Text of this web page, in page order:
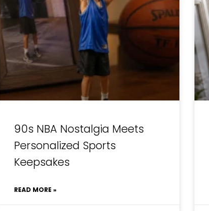
90s NBA Nostalgia Meets
Personalized Sports
Keepsakes
READ MORE »